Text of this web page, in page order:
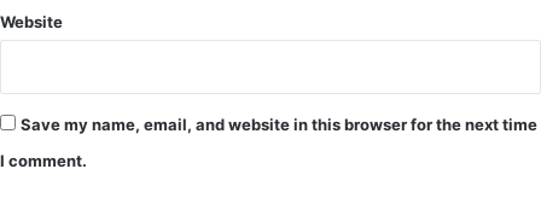
Website
Save my name, email, and website in this browser for the next time
I comment.